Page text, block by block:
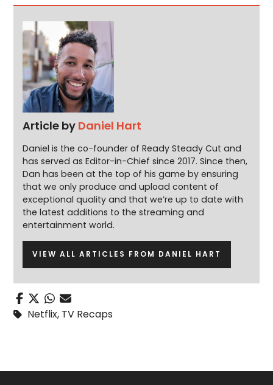
Article by Daniel Hart
Daniel is the co-founder of Ready Steady Cut and
has served as Editor-in-Chief since 2017. Since then,
Dan has been at the top of his game by ensuring
that we only produce and upload content of
exceptional quality and that we’re up to date with
the latest additions to the streaming and
entertainment world.
VIEW ALL ARTICLES FROM DANIEL HART
Netflix, TV Recaps